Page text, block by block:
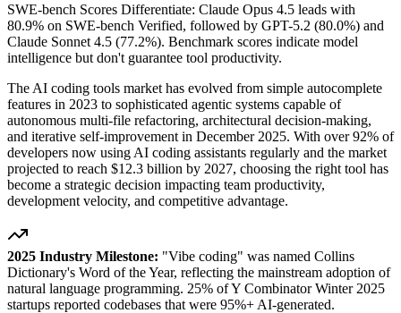
SWE-bench Scores Differentiate: Claude Opus 4.5 leads with
80.9% on SWE-bench Verified, followed by GPT-5.2 (80.0%) and
Claude Sonnet 4.5 (77.2%). Benchmark scores indicate model
intelligence but don't guarantee tool productivity.
The AI coding tools market has evolved from simple autocomplete
features in 2023 to sophisticated agentic systems capable of
autonomous multi-file refactoring, architectural decision-making,
and iterative self-improvement in December 2025. With over 92% of
developers now using AI coding assistants regularly and the market
projected to reach $12.3 billion by 2027, choosing the right tool has
become a strategic decision impacting team productivity,
development velocity, and competitive advantage.
2025 Industry Milestone: "Vibe coding" was named Collins
Dictionary's Word of the Year, reflecting the mainstream adoption of
natural language programming. 25% of Y Combinator Winter 2025
startups reported codebases that were 95%+ AI-generated.